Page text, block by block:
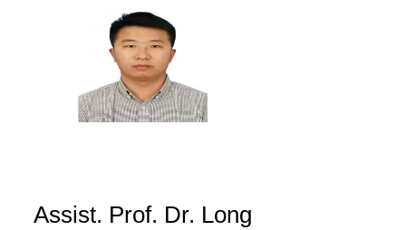
Assist. Prof. Dr. Long